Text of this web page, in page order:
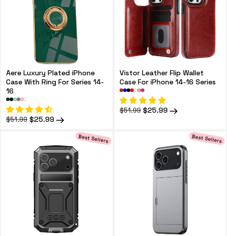
Aere Luxury Plated iPhone
Case With Ring For Series 14-
16
Regular
$51.99 Sale
$25.99
Vistor Leather Flip Wallet
Case For iPhone 14-16 Series
Regular
$51.99 Sale
$25.99
Best Sellers Best Sellers